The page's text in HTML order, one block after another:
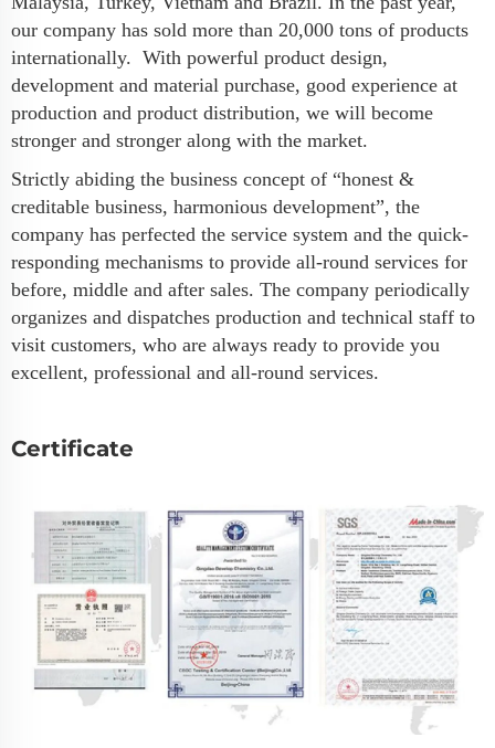
our company has sold more than 20,000 tons of products
internationally. With powerful product design,
development and material purchase, good experience at
production and product distribution, we will become
stronger and stronger along with the market.
Strictly abiding the business concept of “honest &
creditable business, harmonious development”, the
company has perfected the service system and the quick-
responding mechanisms to provide all-round services for
before, middle and after sales. The company periodically
organizes and dispatches production and technical staff to
visit customers, who are always ready to provide you
excellent, professional and all-round services.
Certificate